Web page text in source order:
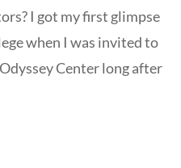
I got my first glimpse
when I was invited to
Center long after